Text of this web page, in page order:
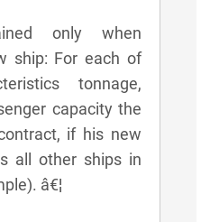
only when
ship: For each of
tonnage,
capacity the
if his new
all other ships in
â€¦